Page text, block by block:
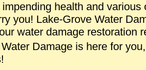
health and various
you! Lake-Grove Water
water damage restoration
Damage is here for